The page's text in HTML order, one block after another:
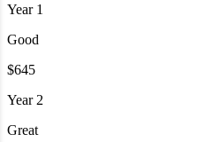
Year 1
Good
$645
Year 2
Great